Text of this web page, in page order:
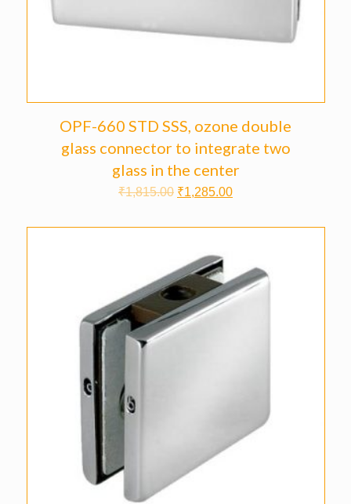
OPF-660 STD SSS, ozone double
glass connector to integrate two
glass in the center
₹1,815.00 ₹1,285.00